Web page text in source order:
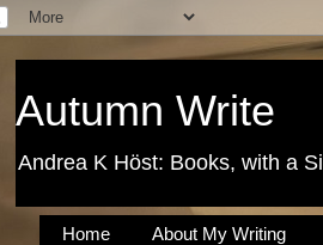
Autumn Write
Andrea K Höst: Books, with a
Home About My Writing